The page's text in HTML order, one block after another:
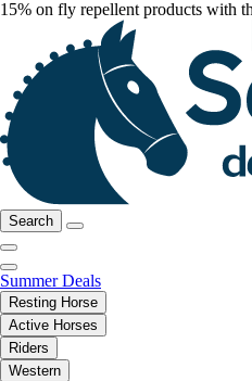
15% on fly repellent products with
Search
Summer Deals
Resting Horse
Active Horses
Riders
Western